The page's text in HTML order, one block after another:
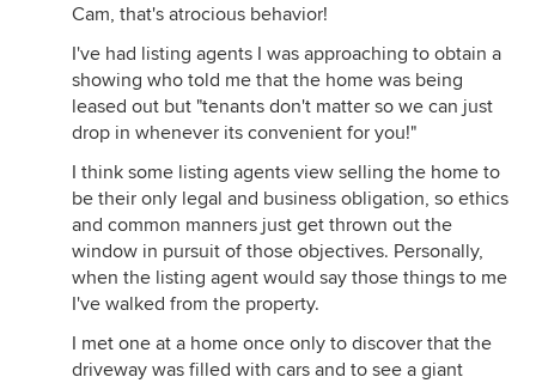
Cam, that's atrocious behavior!
I've had listing agents I was approaching to obtain a
showing who told me that the home was being
leased out but "tenants don't matter so we can just
drop in whenever its convenient for you!"
I think some listing agents view selling the home to
be their only legal and business obligation, so ethics
and common manners just get thrown out the
window in pursuit of those objectives. Personally,
when the listing agent would say those things to me
I've walked from the property.
I met one at a home once only to discover that the
driveway was filled with cars and to see a giant